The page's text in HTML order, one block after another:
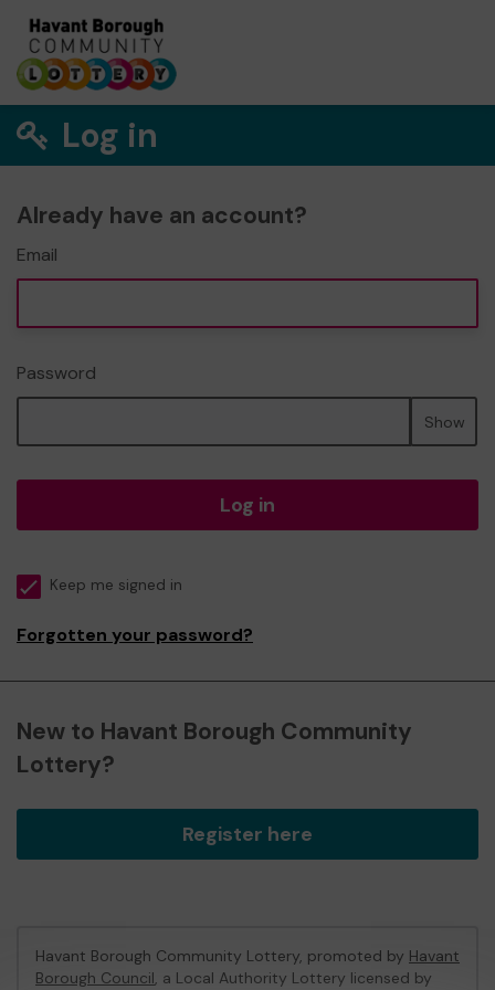
Log in
Already have an account?
Email
Password
Show
Log in
Keep me signed in
Forgotten your password?
New to Havant Borough Community
Lottery?
Register here
Havant Borough Community Lottery, promoted by Havant
Borough Council, a Local Authority Lottery licensed by